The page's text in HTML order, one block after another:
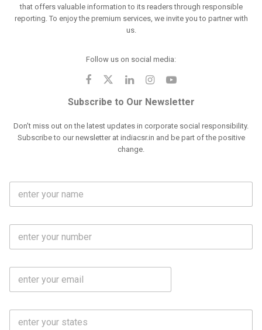
that offers valuable information to its readers through responsible
reporting. To enjoy the premium services, we invite you to partner with
us.
Follow us on social media:
Subscribe to Our Newsletter
Don't miss out on the latest updates in corporate social responsibility.
Subscribe to our newsletter at indiacsr.in and be part of the positive
change.
F
l
m
M
b
N
E
a
S